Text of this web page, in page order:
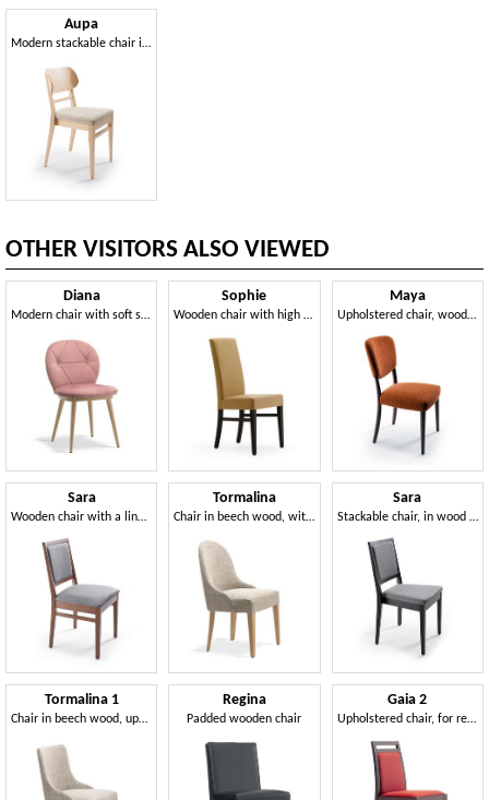
Aupa
Modern stackable chair in wood
OTHER VISITORS ALSO VIEWED
Diana
Modern chair with soft shapes
Sophie
Wooden chair with high backrest
Maya
Upholstered chair, wooden structure
Sara
Wooden chair with a linear design
Tormalina
Chair in beech wood, with rounded back
Sara
Stackable chair, in wood with a linear design
Tormalina 1
Chair in beech wood, upholstered
Regina
Padded wooden chair
Gaia 2
Upholstered chair, for residential and contract use